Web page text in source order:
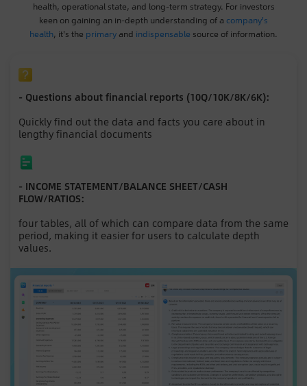
health, operational state, and long-term strategy. For investors
keen on gaining an in-depth understanding of a company's
health, it's the primary and indispensable source of information.
- Questions about financial reports (10Q/10K/8K/6K):
Quickly find out the data and facts you care about in
lengthy financial documents
- INCOME STATEMENT/BALANCE SHEET/CASH
FLOW/RATIOS:
four tables, all of which can compare data from the same
period, making it easier for users to calculate depth
values.